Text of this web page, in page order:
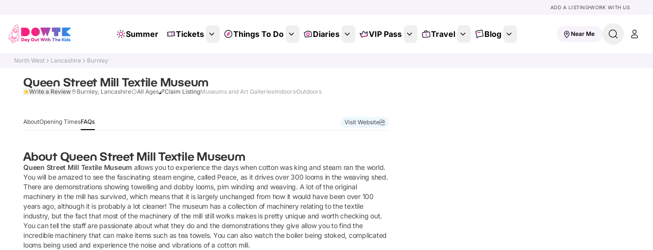
ADD A LISTINGWORK WITH US
Summer Tickets Things To Do Diaries VIP Pass Travel Blog Near Me
North West Lancashire Burnley
Queen Street Mill Textile Museum
Write a Review Burnley, Lancashire All Ages Claim ListingMuseums and Art Galleries IndoorsOutdoors
AboutOpening TimesFAQs Visit Website
About Queen Street Mill Textile Museum
Queen Street Mill Textile Museum allows you to experience the days when cotton was king and steam ran the world.
You will be amazed to see the fascinating steam engine, called Peace, as it drives over 300 looms in the weaving shed.
There are demonstrations showing towelling and dobby looms, pirn winding and weaving. A lot of the original
machinery in the mill has survived, which means that it is largely unchanged from how it would have been over 100
years ago, although it is probably a lot cleaner! The museum has a collection of machinery relating to the textile
industry, but the fact that most of the machinery of the mill still works makes is pretty unique and worth checking out.
You can tell the staff are passionate about what they do and the demonstrations they give allow you to find the
incredible machinery that can make items such as tea towels. You can also watch the boiler being stoked, complicated
looms being used and experience the noise and vibrations of a cotton mill.